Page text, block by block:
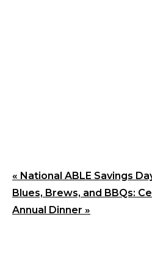
« National ABLE Savings
Blues, Brews, and BBQs:
Annual Dinner »